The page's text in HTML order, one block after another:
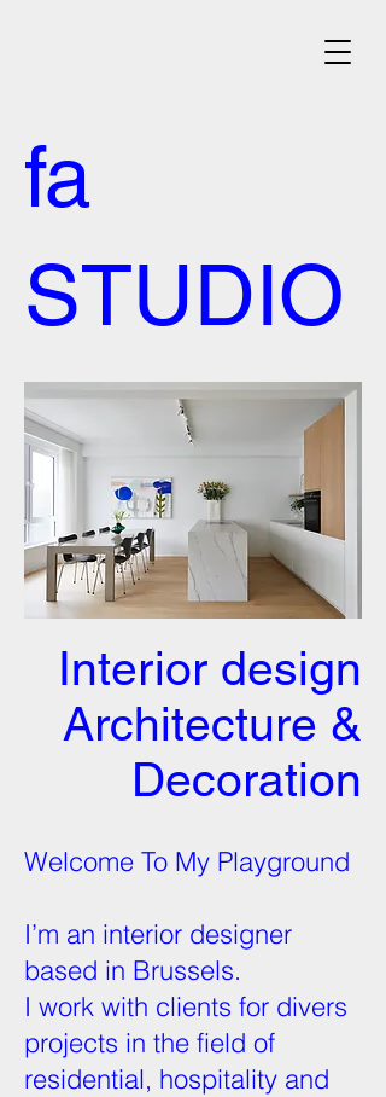
fa
STUDIO
Interior design
Architecture &
Decoration
Welcome To My Playground
I’m an interior designer
based in Brussels.
I work with clients for divers
projects in the field of
residential, hospitality and